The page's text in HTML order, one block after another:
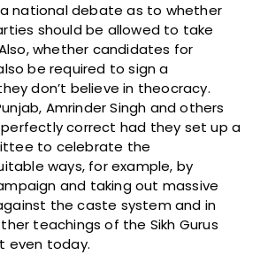
national debate as to whether
should be allowed to take
whether candidates for
be required to sign a
don’t believe in theocracy.
Amrinder Singh and others
correct had they set up a
to celebrate the
ways, for example, by
and taking out massive
the caste system and in
teachings of the Sikh Gurus
even today.